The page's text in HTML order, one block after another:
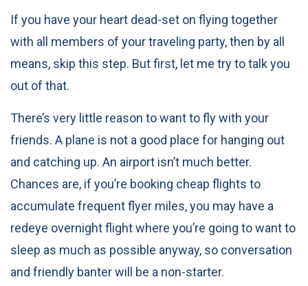
If you have your heart dead-set on flying together
with all members of your traveling party, then by all
means, skip this step. But first, let me try to talk you
out of that.
There’s very little reason to want to fly with your
friends. A plane is not a good place for hanging out
and catching up. An airport isn’t much better.
Chances are, if you’re booking cheap flights to
accumulate frequent flyer miles, you may have a
redeye overnight flight where you’re going to want to
sleep as much as possible anyway, so conversation
and friendly banter will be a non-starter.